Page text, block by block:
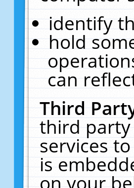
identify
hold
can
Third
third
services
is
on your